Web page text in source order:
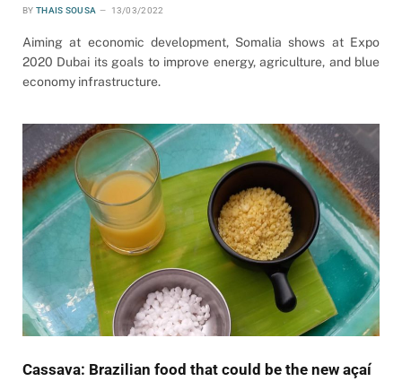
BY THAIS SOUSA 13/03/2022
Aiming at economic development, Somalia shows at Expo
2020 Dubai its goals to improve energy, agriculture, and blue
economy infrastructure.
Cassava: Brazilian food that could be the new açaí